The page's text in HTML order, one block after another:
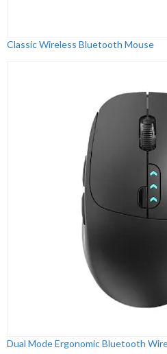
Classic Wireless Bluetooth Mouse
Dual Mode Ergonomic Bluetooth